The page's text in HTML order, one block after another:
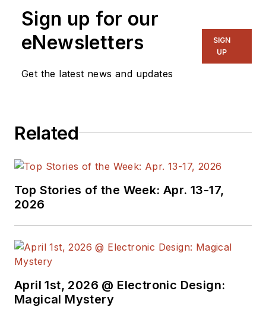
Sign up for our
eNewsletters
Get the latest news and updates
SIGN
UP
Related
Top Stories of the Week: Apr. 13-17,
2026
April 1st, 2026 @ Electronic Design:
Magical Mystery